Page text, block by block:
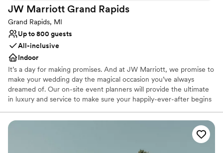
Not wheelchair accessible
Does not allow pets
JW Marriott Grand Rapids
Grand Rapids, MI
Up to 800 guests
All-inclusive
Indoor
It’s a day for making promises. And at JW Marriott, we promise to
make your wedding day the magical occasion you’ve always
dreamed of. Our on-site event planners will provide the ultimate
in luxury and service to make sure your happily-ever-after begins
chapter of your love story. Celebrate in our stylish International
Ballroom, or choose one of our other rooms for intimate parties or